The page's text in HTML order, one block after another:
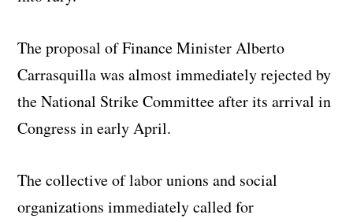
The proposal of Finance Minister Alberto
Carrasquilla was almost immediately rejected by
the National Strike Committee after its arrival in
Congress in early April.
The collective of labor unions and social
organizations immediately called for